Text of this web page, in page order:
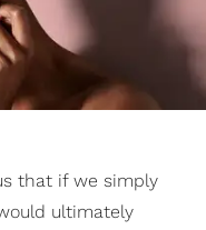
that if we simply
ultimately